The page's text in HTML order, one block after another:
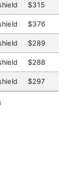
$315
$376
$289
$288
$297